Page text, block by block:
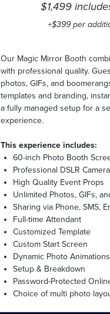
$1,499
+$399 per
Our Magic Mirror Booth
with professional quality.
photos, GIFs, and
templates and branding,
a fully managed setup for a
experience.
This experience includes:
60-inch Photo Booth
Professional DSLR Camera
High Quality Event Props
Unlimited Photos, GIFs,
Sharing via Phone, SMS,
Full-time Attendant
Customized Template
Custom Start Screen
Dynamic Photo Animations
Setup & Breakdown
Password-Protected
Choice of multi photo